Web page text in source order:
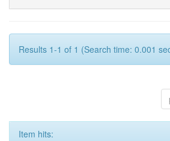
Results 1-1 of 1 (Search time: 0.001
Item hits: